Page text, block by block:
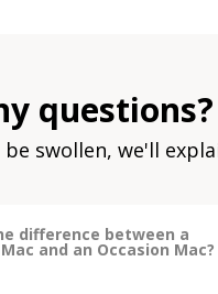
questions?
swollen, we'll
difference between a
and an Occasion Mac?